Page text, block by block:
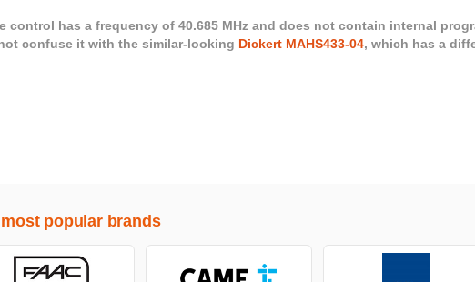
control has a frequency of 40.685 MHz and does not contain internal
confuse it with the similar-looking Dickert MAHS433-04, which has a
popular brands